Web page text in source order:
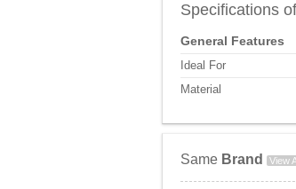
Specifications
General Features
Ideal For
Material
Same Brand View